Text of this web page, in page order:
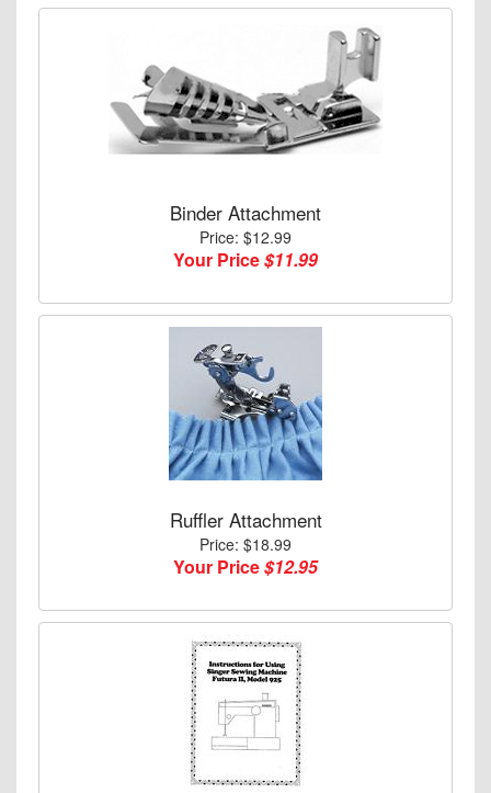
Binder Attachment
Price: $12.99
Your Price$11.99
Ruffler Attachment
Price: $18.99
Your Price$12.95